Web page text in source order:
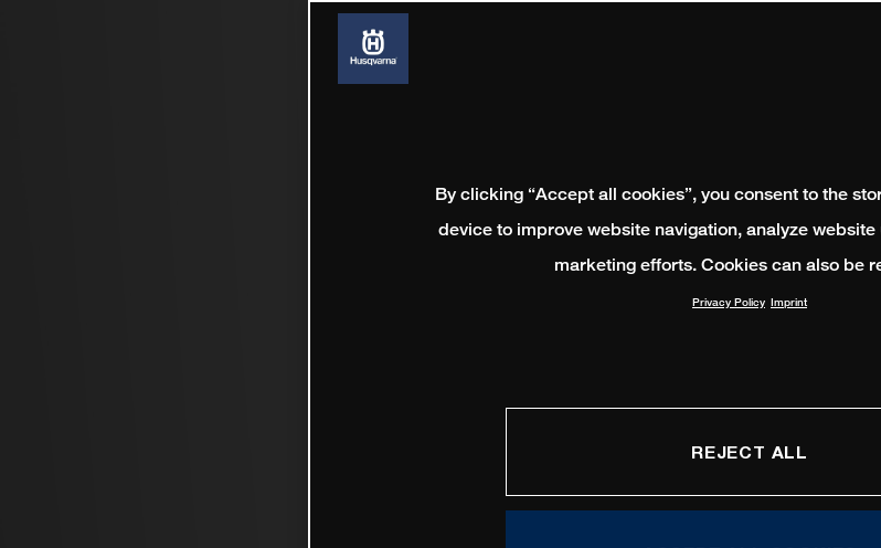
By clicking “Accept all cookies”, you consent to the
device to improve website navigation, analyze
marketing efforts. Cookies can also be
Privacy Policy Imprint
REJECT ALL